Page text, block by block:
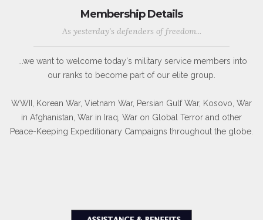
Membership Details
As yesterday's defenders of freedom...
...we want to welcome today's military service members into
our ranks to become part of our elite group.
WWII, Korean War, Vietnam War, Persian Gulf War, Kosovo, War
in Afghanistan, War in Iraq, War on Global Terror and other
Peace-Keeping Expeditionary Campaigns throughout the globe.